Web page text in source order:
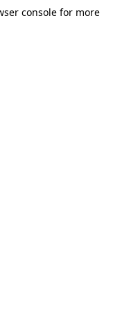
consolefor more